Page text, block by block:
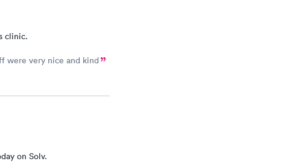
clinic.
were very nice and kind
on Solv.